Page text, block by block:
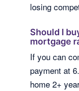
losing
Should I
mortgage
If you can
payment at
home 2+